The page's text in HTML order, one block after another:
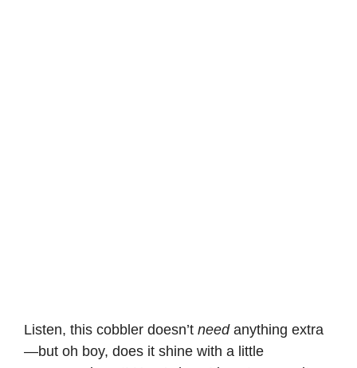
Listen, this cobbler doesn’t needanything extra
—but oh boy, does it shine with a little